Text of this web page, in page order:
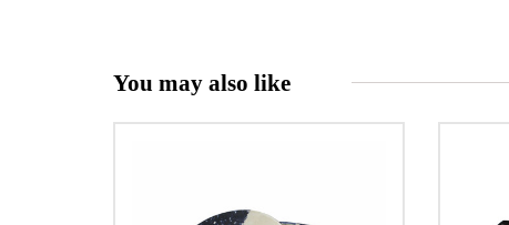
You may also like